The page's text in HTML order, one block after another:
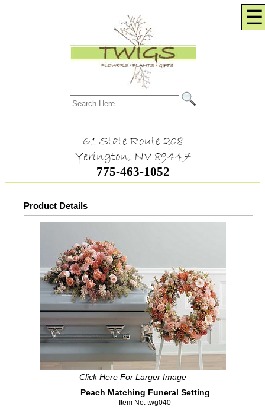
☰
61 State Route 208
Yerington, NV 89447
775-463-1052
Product Details
Click Here For Larger Image
Peach Matching Funeral Setting
Item No: twg040